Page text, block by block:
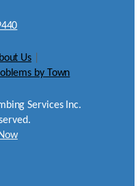
Us
by Town
Services Inc.